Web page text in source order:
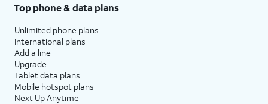
Top phone & data plans
Unlimited phone plans
International plans
Add a line
Upgrade
Tablet data plans
Mobile hotspot plans
Next Up Anytime